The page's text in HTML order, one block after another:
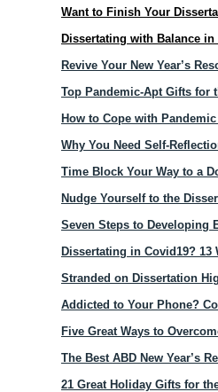
Want to Finish Your
Dissertating with Balance
Revive Your New Year’s
Top Pandemic-Apt Gifts for
How to Cope with
Why You Need Self-
Time Block Your Way to a
Nudge Yourself to the
Seven Steps to Developing
Dissertating in Covid19?
Stranded on Dissertation
Addicted to Your Phone?
Five Great Ways to
The Best ABD New Year’s
21 Great Holiday Gifts for